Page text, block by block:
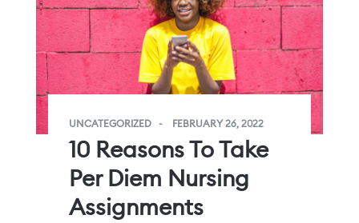
UNCATEGORIZED FEBRUARY 26, 2022
10 Reasons To Take
Per Diem Nursing
Assignments